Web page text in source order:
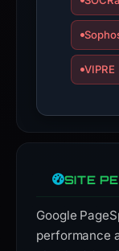
VIPRE
SITE
Google
performance